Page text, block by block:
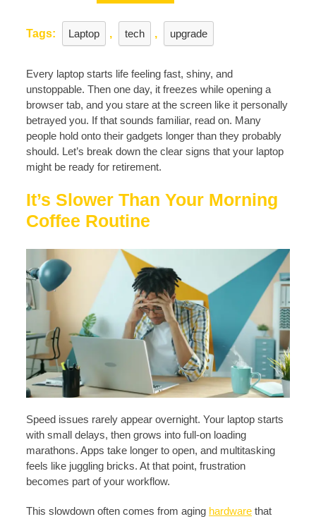
Tags: Laptop , tech , upgrade
Every laptop starts life feeling fast, shiny, and
unstoppable. Then one day, it freezes while opening a
browser tab, and you stare at the screen like it personally
betrayed you. If that sounds familiar, read on. Many
people hold onto their gadgets longer than they probably
should. Let’s break down the clear signs that your laptop
might be ready for retirement.
It’s Slower Than Your Morning
Coffee Routine
Speed issues rarely appear overnight. Your laptop starts
with small delays, then grows into full-on loading
marathons. Apps take longer to open, and multitasking
feels like juggling bricks. At that point, frustration
becomes part of your workflow.
This slowdown often comes from aging hardware that